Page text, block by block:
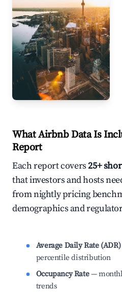
What Airbnb Data Is
Report
Each report covers25+
that investors and hosts
from nightly pricing
demographics and
Average Daily Rate (ADR)
percentile distribution
Occupancy Rate—
trends